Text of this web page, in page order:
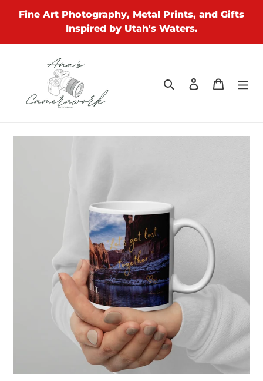
Fine Art Photography, Metal Prints, and Gifts
Inspired by Utah's Waters.
Search Log in Cart